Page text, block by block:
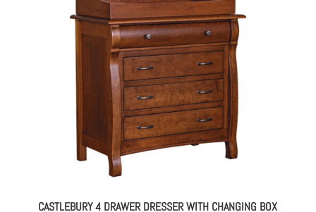
CASTLEBURY 4 DRAWER DRESSER WITH CHANGING BOX